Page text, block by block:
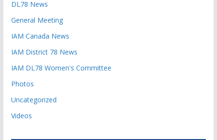
DL78 News
General Meeting
IAM Canada News
IAM District 78 News
IAM DL78 Women's Committee
Photos
Uncategorized
Videos